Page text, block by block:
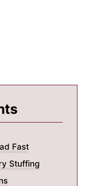
Fast
Stuffing